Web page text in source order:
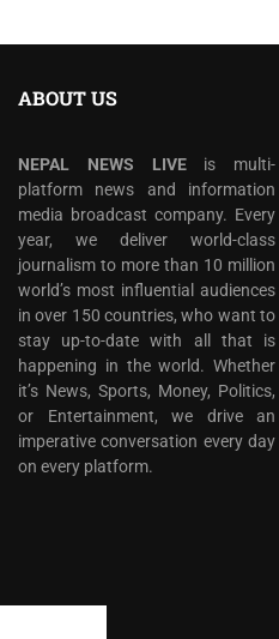
ABOUT US
NEPAL NEWS LIVEis multi-
platform news and information
media broadcast company. Every
year, we deliver world-class
journalism to more than 10 million
world’s most influential audiences
in over 150 countries, who want to
stay up-to-date with all that is
happening in the world. Whether
it’s News, Sports, Money, Politics,
or Entertainment, we drive an
imperative conversation every day
on every platform.